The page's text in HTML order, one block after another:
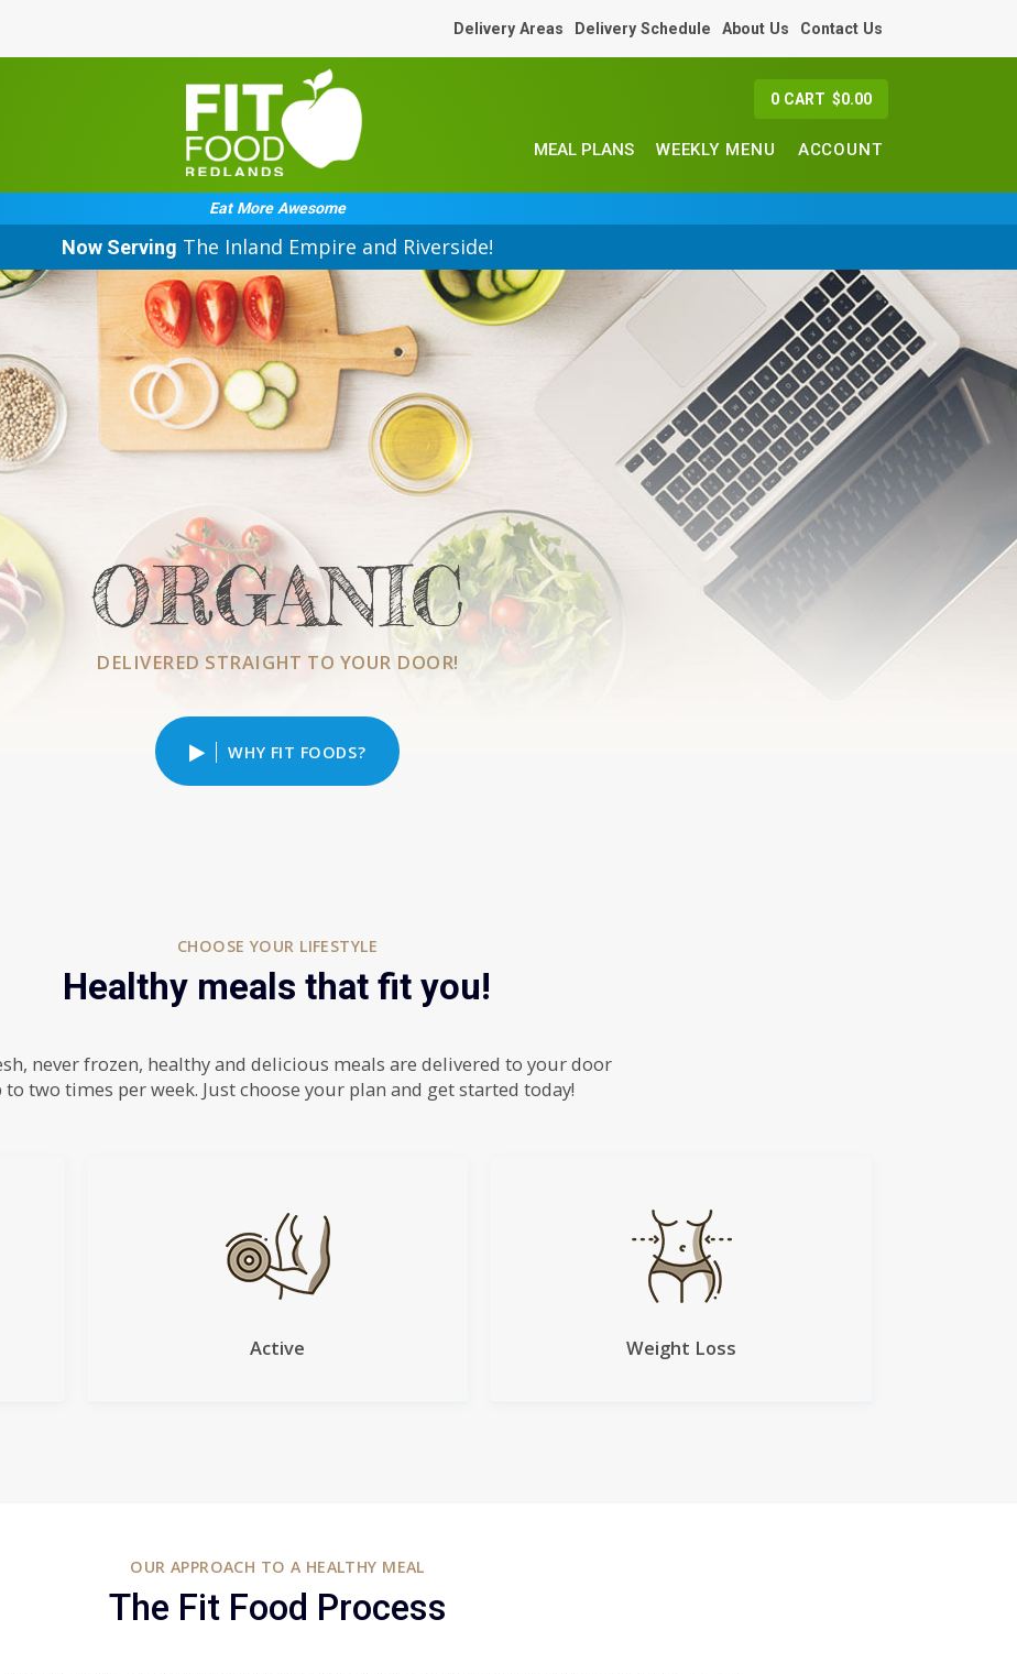
Delivery Areas Delivery Schedule About Us Contact Us
0 CART $0.00
MEAL PLANS WEEKLY MENU ACCOUNT
Eat More Awesome
Now Serving The Inland Empire and Riverside!
ORGANIC
DELIVERED STRAIGHT TO YOUR DOOR!
WHY FIT FOODS?
CHOOSE YOUR LIFESTYLE
Healthy meals that fit you!
never frozen, healthy and delicious meals are delivered to your door
to two times per week. Just choose your plan and get started today!
Active Weight Loss
OUR APPROACH TO A HEALTHY MEAL
The Fit Food Process